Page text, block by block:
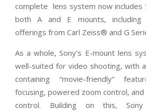
complete lens system now
both A and E mounts, including
offerings from Carl Zeiss® and G
As a whole, Sony’s E-mount lens
well-suited for video shooting, with
containing “movie-friendly”
focusing, powered zoom control,
control. Building on this, Sony